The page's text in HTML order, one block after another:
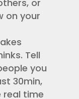
or
on your
Tell
you
30min,
real time